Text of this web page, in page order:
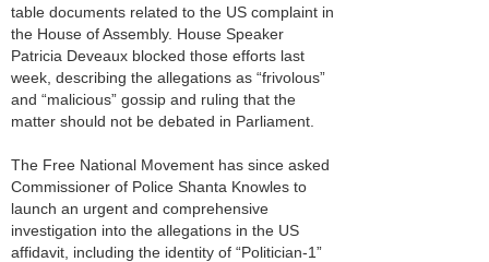
table documents related to the US complaint in
the House of Assembly. House Speaker
Patricia Deveaux blocked those efforts last
week, describing the allegations as “frivolous”
and “malicious” gossip and ruling that the
matter should not be debated in Parliament.
The Free National Movement has since asked
Commissioner of Police Shanta Knowles to
launch an urgent and comprehensive
investigation into the allegations in the US
affidavit, including the identity of “Politician-1”